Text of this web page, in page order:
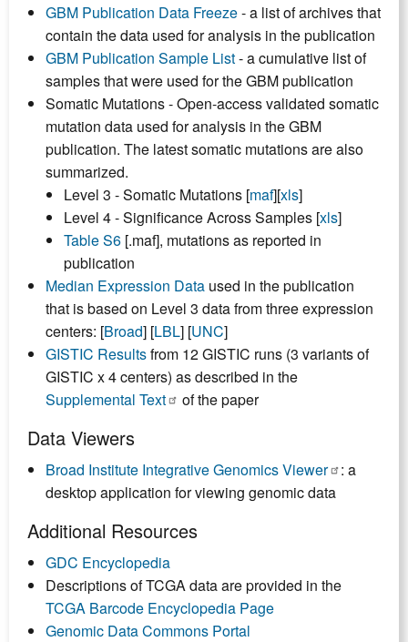
GBM Publication Data Freeze- a list of archives that
contain the data used for analysis in the publication
GBM Publication Sample List- a cumulative list of
samples that were used for the GBM publication
Somatic Mutations - Open-access validated somatic
mutation data used for analysis in the GBM
publication. The latest somatic mutations are also
summarized.
Level 3 - Somatic Mutations [maf][xls]
Level 4 - Significance Across Samples [xls]
Table S6 [.maf], mutations as reported in
publication
Median Expression Data used in the publication
that is based on Level 3 data from three expression
centers: [Broad] [LBL] [UNC]
GISTIC Resultsfrom 12 GISTIC runs (3 variants of
GISTIC x 4 centers) as described in the
Supplemental Text
of the paper
Data Viewers
Broad Institute Integrative Genomics Viewer
: a
desktop application for viewing genomic data
Additional Resources
GDC Encyclopedia
Descriptions of TCGA data are provided in the
TCGA Barcode Encyclopedia Page
Genomic Data Commons Portal